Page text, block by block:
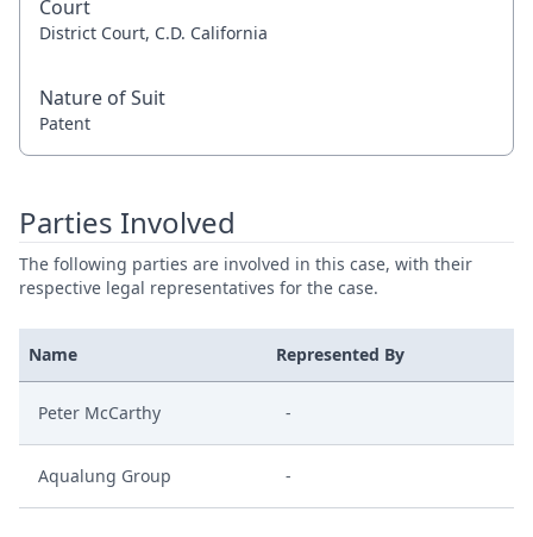
Court
District Court, C.D. California
Nature of Suit
Patent
Parties Involved
The following parties are involved in this case, with their
respective legal representatives for the case.
Name Represented By
Peter McCarthy -
Aqualung Group -